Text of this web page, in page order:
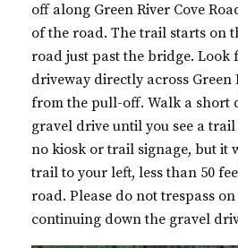
off along Green River Cove
of the road. The trail starts on
road just past the bridge. Look
driveway directly across Green
from the pull-off. Walk a short
gravel drive until you see a
no kiosk or trail signage, but it
trail to your left, less than 50
road. Please do not trespass
continuing down the gravel